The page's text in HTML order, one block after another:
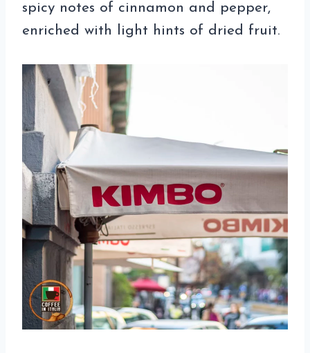
spicy notes of cinnamon and pepper,
enriched with light hints of dried fruit.